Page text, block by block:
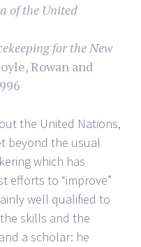
of the United
for the New
Rowan and
the United Nations,
beyond the usual
which has
efforts to “improve”
well qualified to
skills and the
a scholar: he